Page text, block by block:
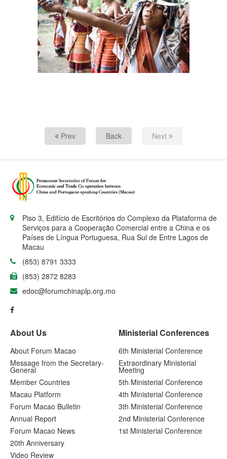
Prev Back Next
Piso 3, Edifício de Escritórios do Complexo da Plataforma de
Serviços para a Cooperação Comercial entre a China e os
Países de Língua Portuguesa, Rua Sul de Entre Lagos de
Macau
(853) 8791 3333
(853) 2872 8283
edoc@forumchinaplp.org.mo
About Us
About Forum Macao
Message from the Secretary-
General
Member Countries
Macau Platform
Forum Macao Bulletin
Annual Report
Forum Macao News
20th Anniversary
Video Review
Ministerial Conferences
6th Ministerial Conference
Extraordinary Ministerial
Meeting
5th Ministerial Conference
4th Ministerial Conference
3th Ministerial Conference
2nd Ministerial Conference
1st Ministerial Conference